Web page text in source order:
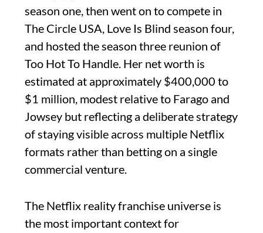
season one, then went on to compete in
The Circle USA, Love Is Blind season four,
and hosted the season three reunion of
Too Hot To Handle. Her net worth is
estimated at approximately $400,000 to
$1 million, modest relative to Farago and
Jowsey but reflecting a deliberate strategy
of staying visible across multiple Netflix
formats rather than betting on a single
commercial venture.
The Netflix reality franchise universe is
the most important context for